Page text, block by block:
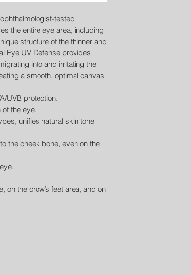
tested
the entire eye area, including
structure of the thinner and
Eye UV Defense provides
into and irritating the
a smooth, optimal canvas
UVB protection.
of the eye.
unifies natural skin tone
the cheek bone, even on the
on the crow’s feet area, and on